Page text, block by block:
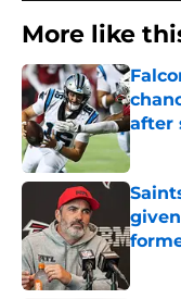
More like
after